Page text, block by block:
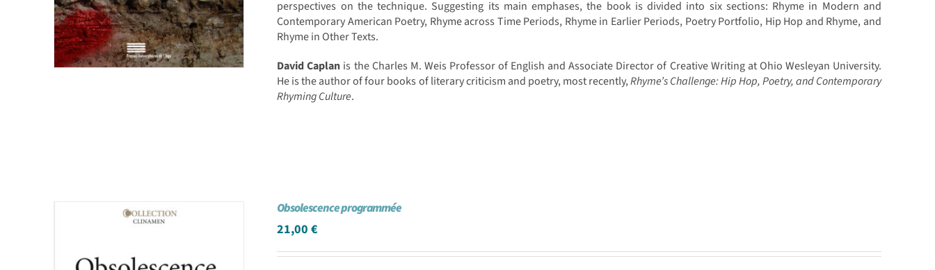
perspectives on the technique. Suggesting its main emphases, the book is divided into six sections: Rhyme in Modern and
Contemporary American Poetry, Rhyme across Time Periods, Rhyme in Earlier Periods, Poetry Portfolio, Hip Hop and Rhyme, and
Rhyme in Other Texts.
David Caplan is the Charles M. Weis Professor of English and Associate Director of Creative Writing at Ohio Wesleyan University.
He is the author of four books of literary criticism and poetry, most recently,Rhyme’s Challenge: Hip Hop, Poetry, and Contemporary
Rhyming Culture.
Obsolescence programmée
21,00€